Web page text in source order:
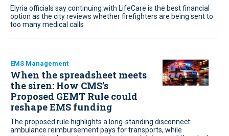
Elyria officials say continuing with LifeCare is the best financial
option as the city reviews whether firefighters are being sent to
too many medical calls
EMS Management
When the spreadsheet meets
the siren: How CMS’s
Proposed GEMT Rule could
reshape EMS funding
The proposed rule highlights a long-standing disconnect:
ambulance reimbursement pays for transports, while